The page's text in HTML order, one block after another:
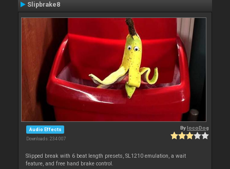
Slipbrake8
Audio Effects
Downloads: 234 007
BylocoDog
Slipped break with 6 beat length presets, SL1210 emulation, a wait
feature, and free hand brake control.